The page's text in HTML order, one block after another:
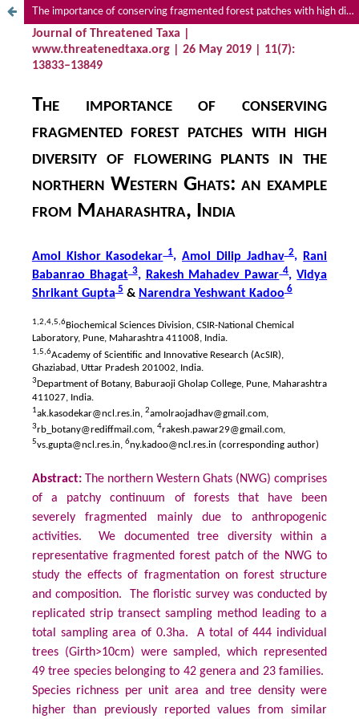
The importance of conserving fragmented forest patches with high diversity of flowering plants in the northern Western Ghats: an example from Maharashtra, India